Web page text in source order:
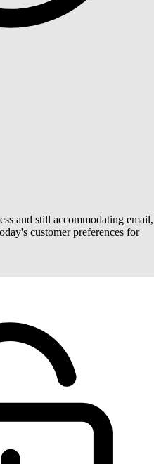
and still accommodating email,
customer preferences for